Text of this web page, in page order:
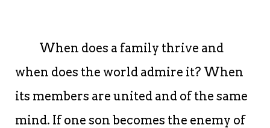
When does a family thrive and
when does the world admire it? When
its members are united and of the same
mind. If one son becomes the enemy of